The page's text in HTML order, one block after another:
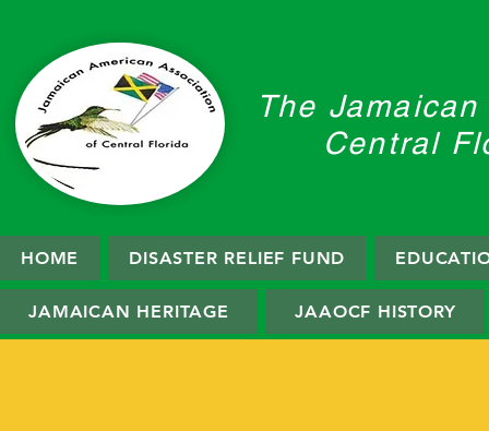
The
Central
HOME DISASTER RELIEF FUND
JAMAICAN HERITAGE JAAOCF HISTORY